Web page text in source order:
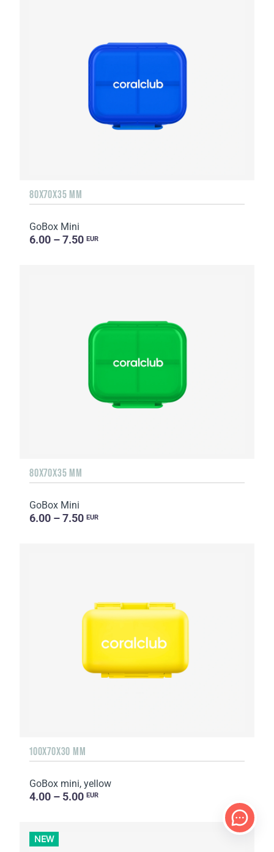
80X70X35 MM
GoBox Mini
6.00 – 7.50 EUR
80X70X35 MM
GoBox Mini
6.00 – 7.50 EUR
100X70X30 MM
GoBox mini, yellow
4.00 – 5.00 EUR
NEW